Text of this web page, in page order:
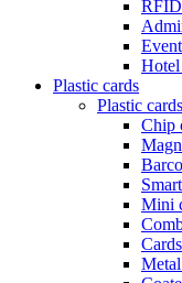
Hotel
Plastic cards
Plastic cards
Chip
Mini